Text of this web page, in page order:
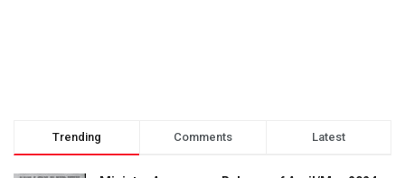
Trending Comments Latest